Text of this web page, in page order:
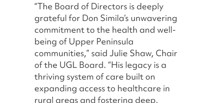
“The Board of Directors is deeply
grateful for Don Simila’s unwavering
commitment to the health and well-
being of Upper Peninsula
communities,” said Julie Shaw, Chair
of the UGL Board. “His legacy is a
thriving system of care built on
expanding access to healthcare in
rural areas and fostering deep,